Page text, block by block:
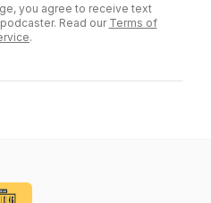
you agree to receive text
Read ourTerms of
.